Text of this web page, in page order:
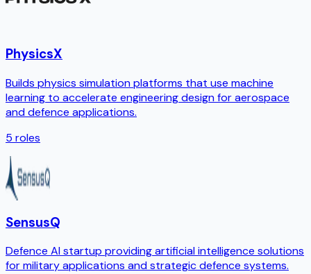
PhysicsX
Builds physics simulation platforms that use machine
learning to accelerate engineering design for aerospace
and defence applications.
5 roles
SensusQ
Defence AI startup providing artificial intelligence solutions
for military applications and strategic defence systems.